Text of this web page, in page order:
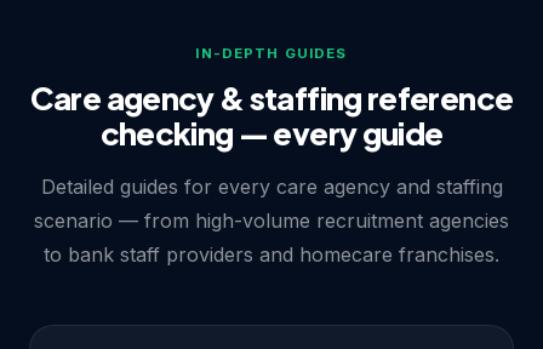
IN-DEPTH GUIDES
Care agency & staffing reference
checking — every guide
Detailed guides for every care agency and staffing
scenario — from high-volume recruitment agencies
to bank staff providers and homecare franchises.